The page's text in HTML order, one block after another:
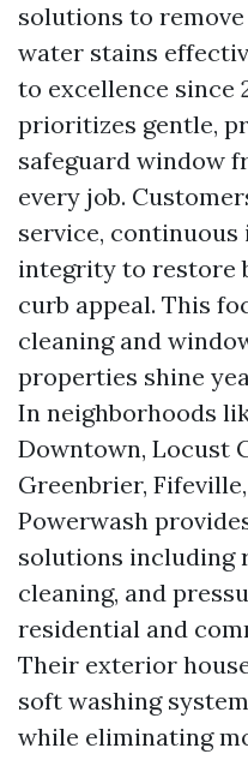
solutions to
water stains
to excellence since
prioritizes gentle,
safeguard window
every job.
service, continuous
integrity to restore
curb appeal. This
cleaning and
properties shine
In neighborhoods
Downtown, Locust
Greenbrier,
Powerwash
solutions including
cleaning, and
residential and
Their exterior
soft washing
while eliminating